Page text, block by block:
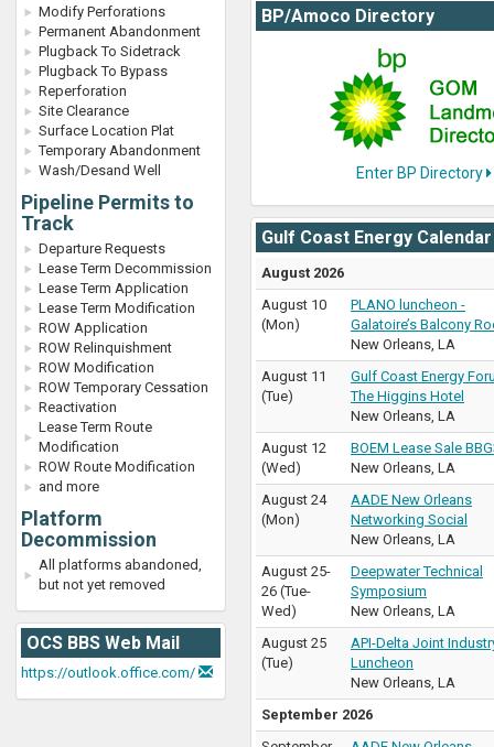
Modify Perforations
Permanent Abandonment
Plugback To Sidetrack
Plugback To Bypass
Reperforation
Site Clearance
Surface Location Plat
Temporary Abandonment
Wash/Desand Well
Pipeline Permits to
Track
Departure Requests
Lease Term Decommission
Lease Term Application
Lease Term Modification
ROW Application
ROW Relinquishment
ROW Modification
ROW Temporary Cessation
Reactivation
Lease Term Route
Modification
ROW Route Modification
and more
Platform
Decommission
All platforms abandoned,
but not yet removed
OCS BBS Web Mail
https://outlook.office.com/
BP/Amoco Directory
Enter BP Directory
Gulf Coast Energy Calendar
August 2026
August 10
(Mon)
PLANO luncheon -
Galatoire’s Balcony
New Orleans LA
August 11
(Tue)
Gulf Coast Energy
The Higgins Hotel
New Orleans LA
August 12
(Wed)
BOEM Lease Sale
New Orleans LA
August 24
(Mon)
AADE New Orleans
Networking Social
New Orleans LA
August 25-
26 (Tue-
Wed)
Deepwater Technical
Symposium
New Orleans LA
August 25
(Tue)
API-Delta Joint
Luncheon
New Orleans LA
September 2026